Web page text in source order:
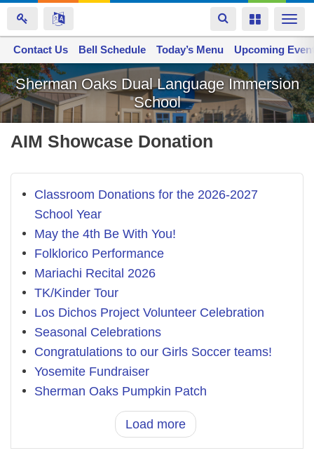
Skip
to
main
content
Toggle
navigation
Toggle
Sherman Oaks Dual Language Immersion
School
Space home
Contact Us Bell Schedule Today’s Menu Upcoming
AIM Showcase Donation
Classroom Donations for the 2026-2027
School Year
May the 4th Be With You!
Folklorico Performance
Mariachi Recital 2026
TK/Kinder Tour
Los Dichos Project Volunteer Celebration
Seasonal Celebrations
Congratulations to our Girls Soccer teams!
Yosemite Fundraiser
Sherman Oaks Pumpkin Patch
Load more